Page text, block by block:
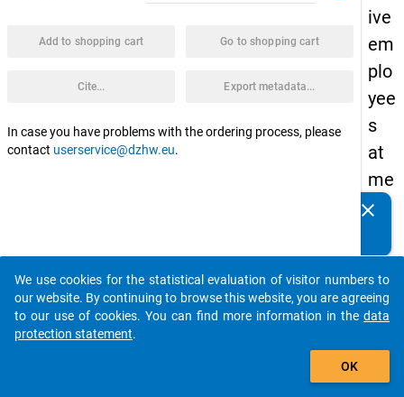
Add to shopping cart Go to shopping cart
Cite... Export metadata...
In case you have problems with the ordering process, please
contact userservice@dzhw.eu.
ive
em
plo
yee
s
at
me
dic
fac
ulti
es
clear
auto_stories
add_shopping_cart
We use cookies for the statistical evaluation of visitor numbers to
our website. By continuing to browse this website, you are agreeing
to our use of cookies. You can find more information in the data
protection statement.
OK